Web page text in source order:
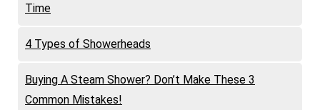
Time
4 Types of Showerheads
Buying A Steam Shower? Don’t Make These 3
Common Mistakes!